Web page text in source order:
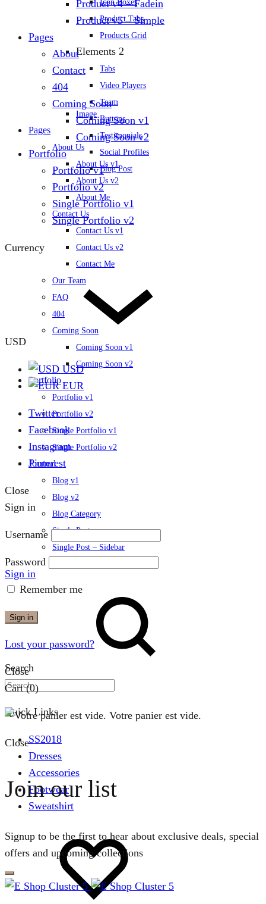
Icon Boxes
Product Tabs
Products Grid
Elements 2
Tabs
Video Players
Team
Buttons
Testimonials
Social Profiles
Blog Post
Image
Pages
About Us
About Us v1
About Us v2
About Me
Contact Us
Contact Us v1
Contact Us v2
Contact Me
Our Team
FAQ
404
Coming Soon
Coming Soon v1
Coming Soon v2
Portfolio
Portfolio v1
Portfolio v2
Single Portfolio v1
Single Portfolio v2
Journal
Blog v1
Blog v2
Blog Category
Single Post
Single Post – Sidebar
Sign in
Search
Quick Links
SS2018
Dresses
Accessories
Footwear
Sweatshirt
Product v4 – Fadein
Product v5 – Simple
Pages
About
Contact
404
Coming Soon
Coming Soon v1
Coming Soon v2
Portfolio
Portfolio v1
Portfolio v2
Single Portfolio v1
Single Portfolio v2
Currency
USD
USD
EUR
Twitter
Facebook
Instagram
Pinterest
Close
Sign in
Username
Password
Remember me
Sign in
Lost your password?
Close
Cart(0)
Votre panier est vide.
Close
Join our list
Signup to be the first to hear about exclusive deals, special
offers and upcoming collections